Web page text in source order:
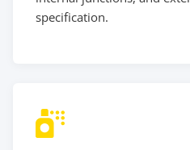
specification.